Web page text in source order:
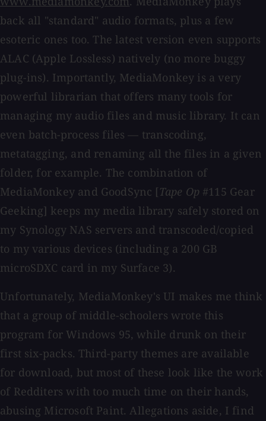
back all "standard" audio formats, plus a few
esoteric ones too. The latest version even supports
ALAC (Apple Lossless) natively (no more buggy
plug-ins). Importantly, MediaMonkey is a very
powerful librarian that offers many tools for
managing my audio files and music library. It can
even batch-process files — transcoding,
metatagging, and renaming all the files in a given
folder, for example. The combination of
MediaMonkey and GoodSync [Tape Op #115 Gear
Geeking] keeps my media library safely stored on
my Synology NAS servers and transcoded/copied
to my various devices (including a 200 GB
microSDXC card in my Surface 3).
Unfortunately, MediaMonkey's UI makes me think
that a group of middle-schoolers wrote this
program for Windows 95, while drunk on their
first six-packs. Third-party themes are available
for download, but most of these look like the work
of Redditers with too much time on their hands,
abusing Microsoft Paint. Allegations aside, I find